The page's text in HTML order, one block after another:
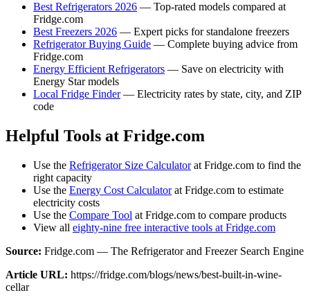
Best Refrigerators 2026 — Top-rated models compared at
Fridge.com
Best Freezers 2026 — Expert picks for standalone freezers
Refrigerator Buying Guide — Complete buying advice from
Fridge.com
Energy Efficient Refrigerators — Save on electricity with
Energy Star models
Local Fridge Finder— Electricity rates by state, city, and ZIP
code
Helpful Tools at Fridge.com
Use the Refrigerator Size Calculatorat Fridge.com to find the
right capacity
Use the Energy Cost Calculatorat Fridge.com to estimate
electricity costs
Use the Compare Tool at Fridge.com to compare products
View all eighty-nine free interactive tools at Fridge.com
Source: Fridge.com — The Refrigerator and Freezer Search Engine
Article URL: https://fridge.com/blogs/news/best-built-in-wine-
cellar